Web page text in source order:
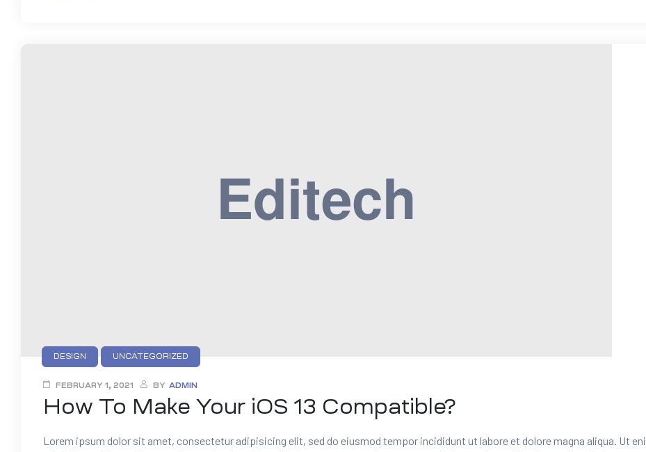
DESIGN UNCATEGORIZED
FEBRUARY 1, 2021 BY ADMIN
How To Make Your iOS 13 Compatible?
Lorem ipsum dolor sit amet, consectetur adipisicing elit, sed do eiusmod tempor incididunt ut labore et dolore magna aliqua. Ut